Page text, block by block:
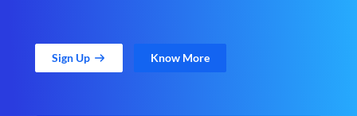
Sign Up Know More